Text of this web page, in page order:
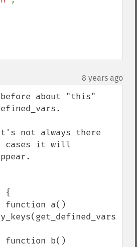
8 years ago
about "this"
not always there
cases it will